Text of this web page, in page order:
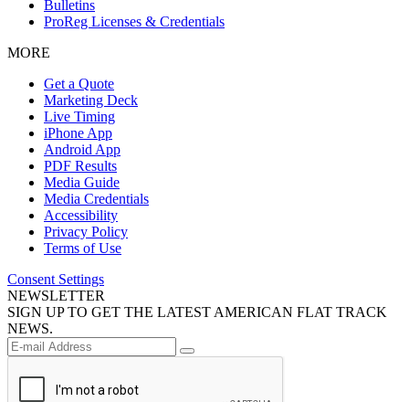
Bulletins
ProReg Licenses & Credentials
MORE
Get a Quote
Marketing Deck
Live Timing
iPhone App
Android App
PDF Results
Media Guide
Media Credentials
Accessibility
Privacy Policy
Terms of Use
Consent Settings
NEWSLETTER
SIGN UP TO GET THE LATEST AMERICAN FLAT TRACK
NEWS.